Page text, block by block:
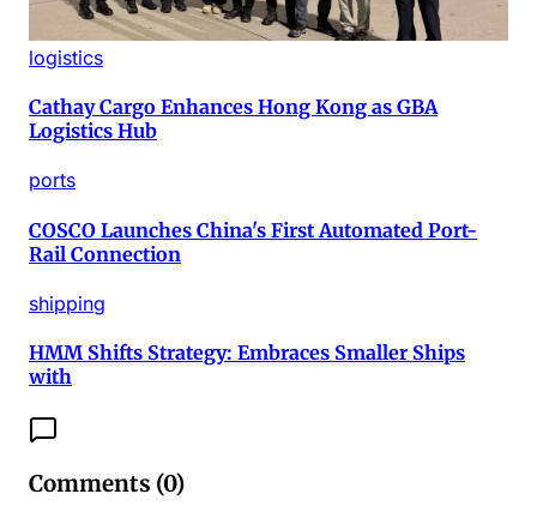
logistics
Cathay Cargo Enhances Hong Kong as GBA
Logistics Hub
ports
COSCO Launches China's First Automated Port-
Rail Connection
shipping
HMM Shifts Strategy: Embraces Smaller Ships
with
Comments (0)